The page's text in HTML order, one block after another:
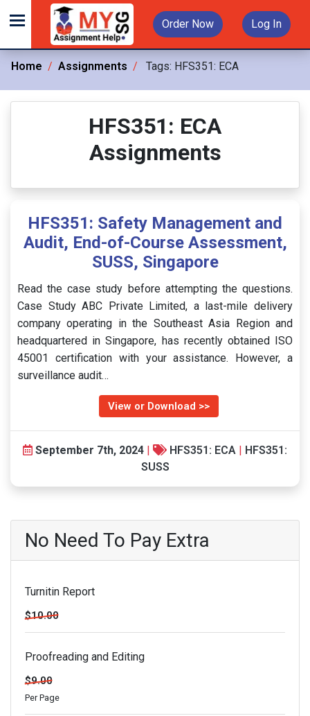
Order Now Log In
Home Assignments Tags: HFS351: ECA
HFS351: ECA
Assignments
HFS351: Safety Management and
Audit, End-of-Course Assessment,
SUSS, Singapore
Read the case study before attempting the questions.
Case Study ABC Private Limited, a last-mile delivery
company operating in the Southeast Asia Region and
headquartered in Singapore, has recently obtained ISO
45001 certification with your assistance. However, a
surveillance audit…
View or Download >>
September 7th, 2024 | HFS351: ECA | HFS351:
SUSS
No Need To Pay Extra
Turnitin Report
$10.00
Proofreading and Editing
$9.00
Per Page